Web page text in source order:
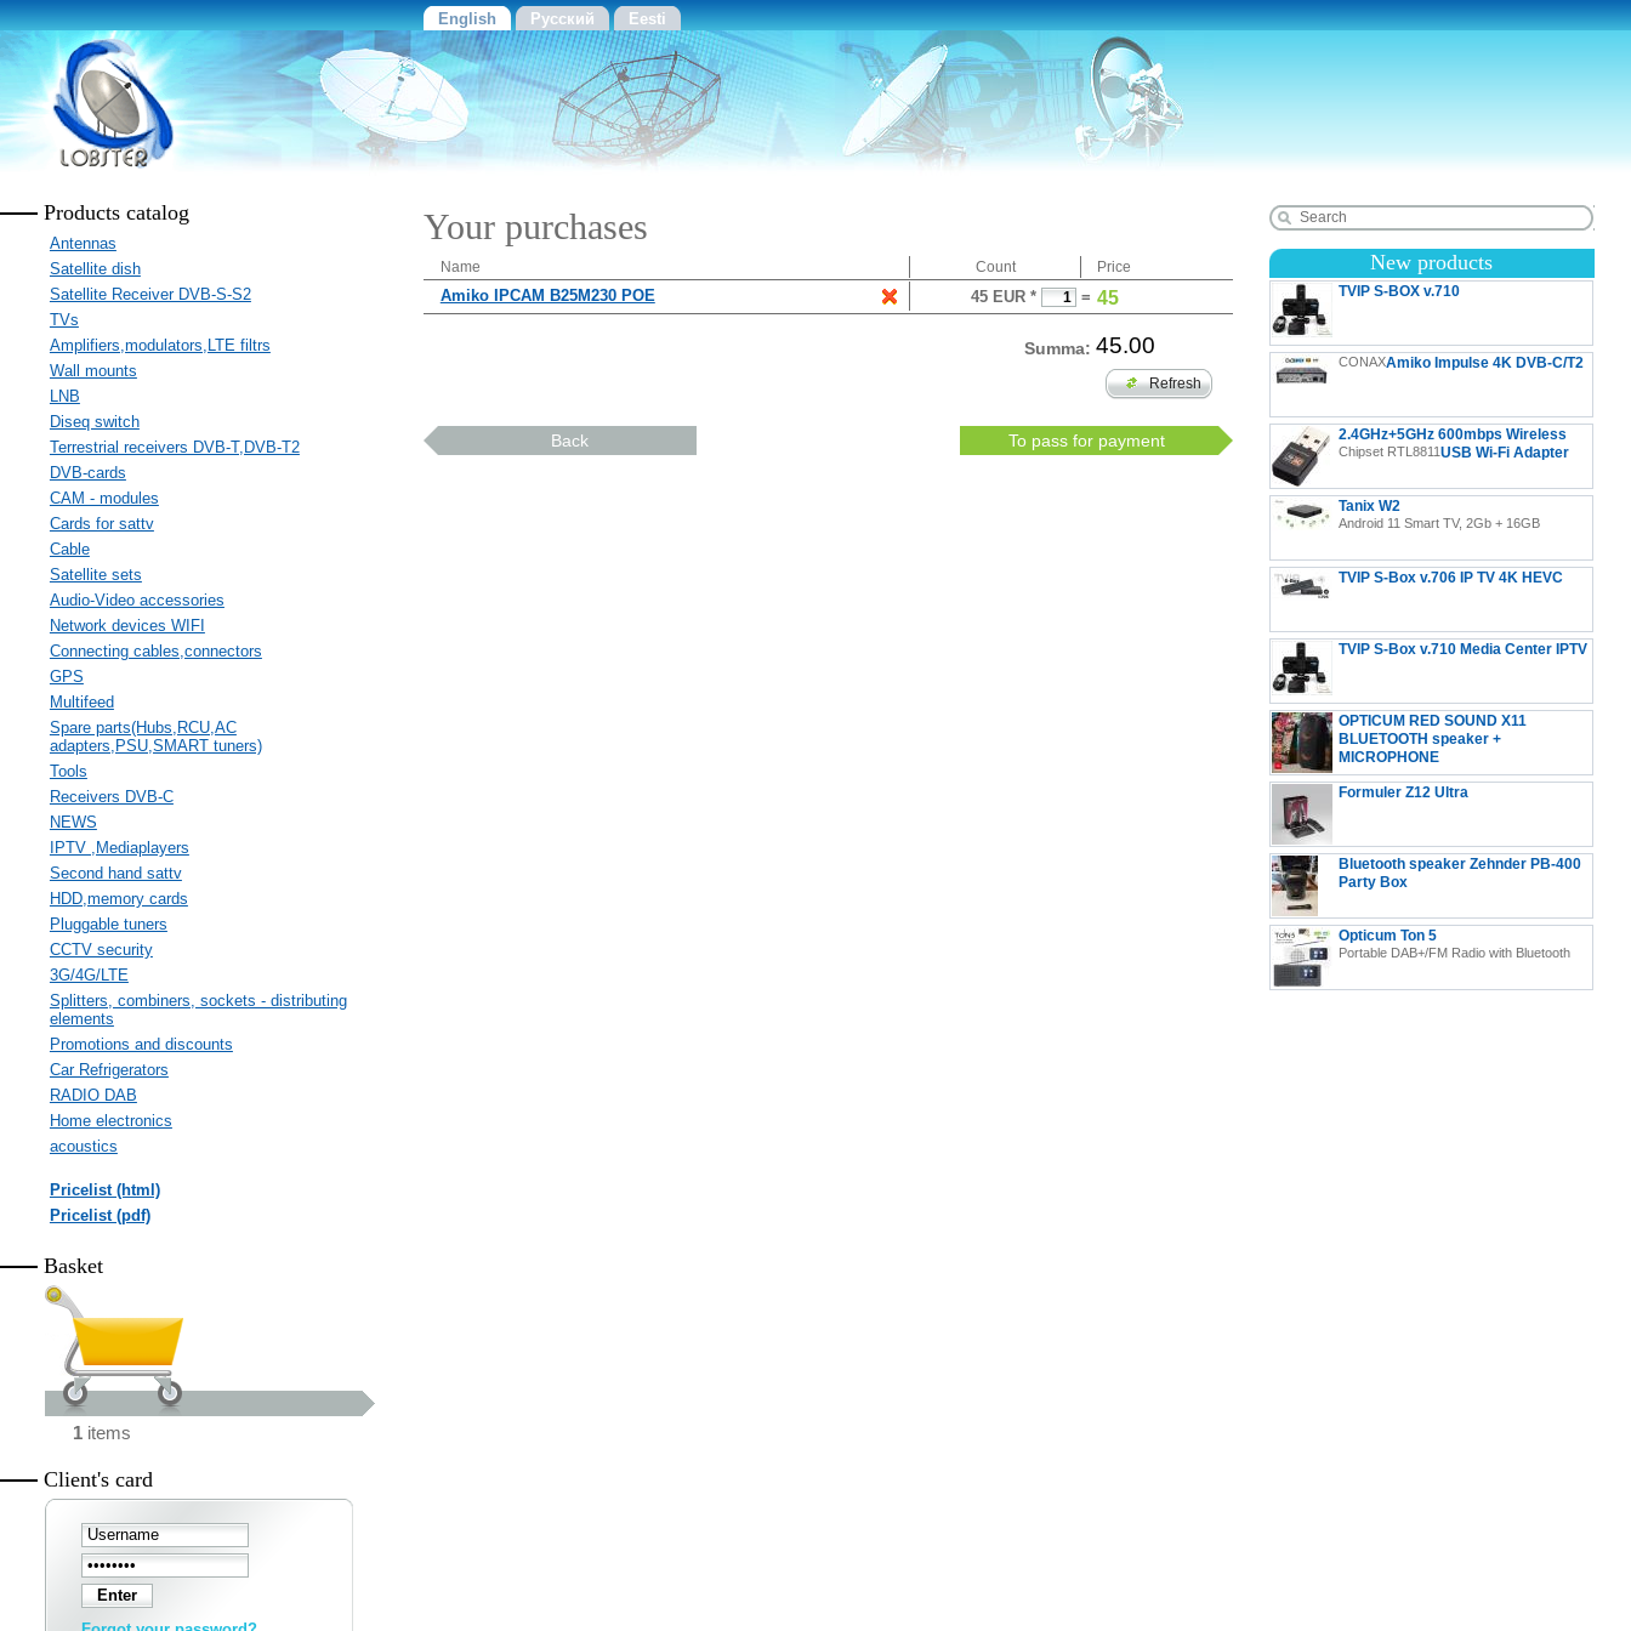
English Русский Eesti
Products catalog
Antennas
Satellite dish
Satellite Receiver DVB-S-S2
TVs
Amplifiers,modulators,LTE filtrs
Wall mounts
LNB
Diseq switch
Terrestrial receivers DVB-T,DVB-T2
DVB-cards
CAM - modules
Cards for sattv
Cable
Satellite sets
Audio-Video accessories
Network devices WIFI
Connecting cables,connectors
GPS
Multifeed
Spare parts(Hubs,RCU,AC
adapters,PSU,SMART tuners)
Tools
Receivers DVB-C
NEWS
IPTV ,Mediaplayers
Second hand sattv
HDD,memory cards
Pluggable tuners
CCTV security
3G/4G/LTE
Splitters, combiners, sockets - distributing
elements
Promotions and discounts
Car Refrigerators
RADIO DAB
Home electronics
acoustics
Pricelist (html)
Pricelist (pdf)
Basket
1 items
Client's card
Your purchases
Name Count Price
Amiko IPCAM B25M230 POE 45 EUR * = 45
Summa: 45.00
Refresh
Back To pass for payment
New products
TVIP S-BOX v.710
TVIP S-Box v.710 4K UHD Android 11 IP-Receiver
HDR, LAN, HDMI, USB, MicroSDAmiko Impulse 4K DVB-C/T2
CONAX
2.4GHz+5GHz 600mbps Wireless
USB Wi-Fi Adapter
Chipset RTL8811
Tanix W2
Android 11 Smart TV, 2Gb + 16GB
TVIP S-Box v.706 IP TV 4K HEVC
Android 11 Multimedia Stalker IP TV Streamer 2GB
RAM + 8GB eMMC, MicroSD Card, EXT.IR Includes
5GHz WiFi
TVIP S-Box v.710 Media Center IPTV
OPTICUM RED SOUND X11
BLUETOOTH speaker +
MICROPHONE
Formuler Z12 Ultra
Formuler Z12 Ultra - 4K Streaming Media Player,
Android 12
Bluetooth speaker Zehnder PB-400
Party Box
Opticum Ton 5
Portable DAB+/FM Radio with Bluetooth